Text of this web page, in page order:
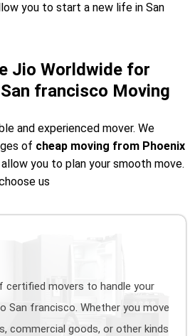
you to start a new life in San
Jio Worldwide for
francisco Moving
and experienced mover. We
of cheap moving from Phoenix
allow you to plan your smooth move.
us
certified movers to handle your
San francisco. Whether you move
commercial goods, or other kinds